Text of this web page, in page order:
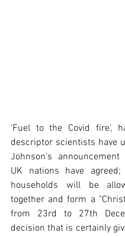
‘Fuel to the Covid fire’,
descriptor scientists have
Johnson’s
UK nations have
households will be
together and form a
from 23rd to 27th
decision that is certainly